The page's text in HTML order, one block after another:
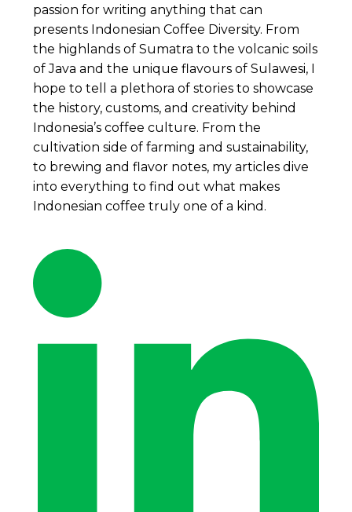
passion for writing anything that can
presents Indonesian Coffee Diversity. From
the highlands of Sumatra to the volcanic soils
of Java and the unique flavours of Sulawesi, I
hope to tell a plethora of stories to showcase
the history, customs, and creativity behind
Indonesia’s coffee culture. From the
cultivation side of farming and sustainability,
to brewing and flavor notes, my articles dive
into everything to find out what makes
Indonesian coffee truly one of a kind.